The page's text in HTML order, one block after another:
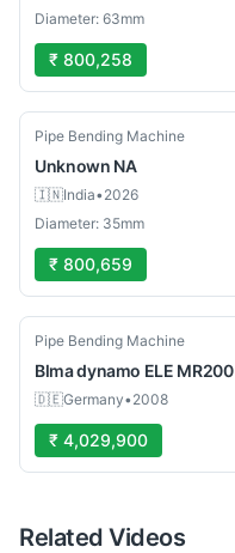
Diameter: 63mm
₹ 800,258
Used
Pipe Bending Machine
Unknown NA
🇮🇳India•2026
Diameter: 35mm
₹ 800,659
Used
Pipe Bending Machine
Blmadynamo ELE MR200
🇩🇪Germany•2008
₹ 4,029,900
Related Videos